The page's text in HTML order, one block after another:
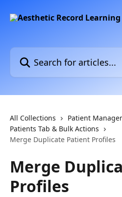
Search for articles...
All Collections
Patient
Patients Tab & Bulk Actions
Merge Duplicate Patient Profiles
Merge
Profiles